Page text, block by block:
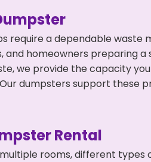
require a dependable waste
and homeowners preparing
we provide the capacity
dumpsters support these
Rental
rooms, different